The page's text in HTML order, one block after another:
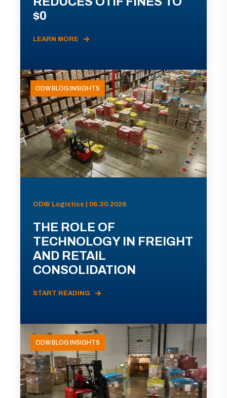
$0
LEARN MORE
ODW BLOG INSIGHTS
ODW Logistics | 06.30.2026
THE ROLE OF
TECHNOLOGY IN FREIGHT
AND RETAIL
CONSOLIDATION
START READING
ODW BLOG INSIGHTS